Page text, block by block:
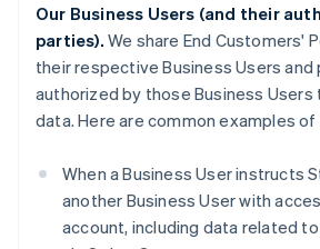
Our Business Users (and their
parties). We share End Customers'
their respective Business Users
authorized by those Business Users
data. Here are common examples of
When a Business User instructs
another Business User with
account, including data related